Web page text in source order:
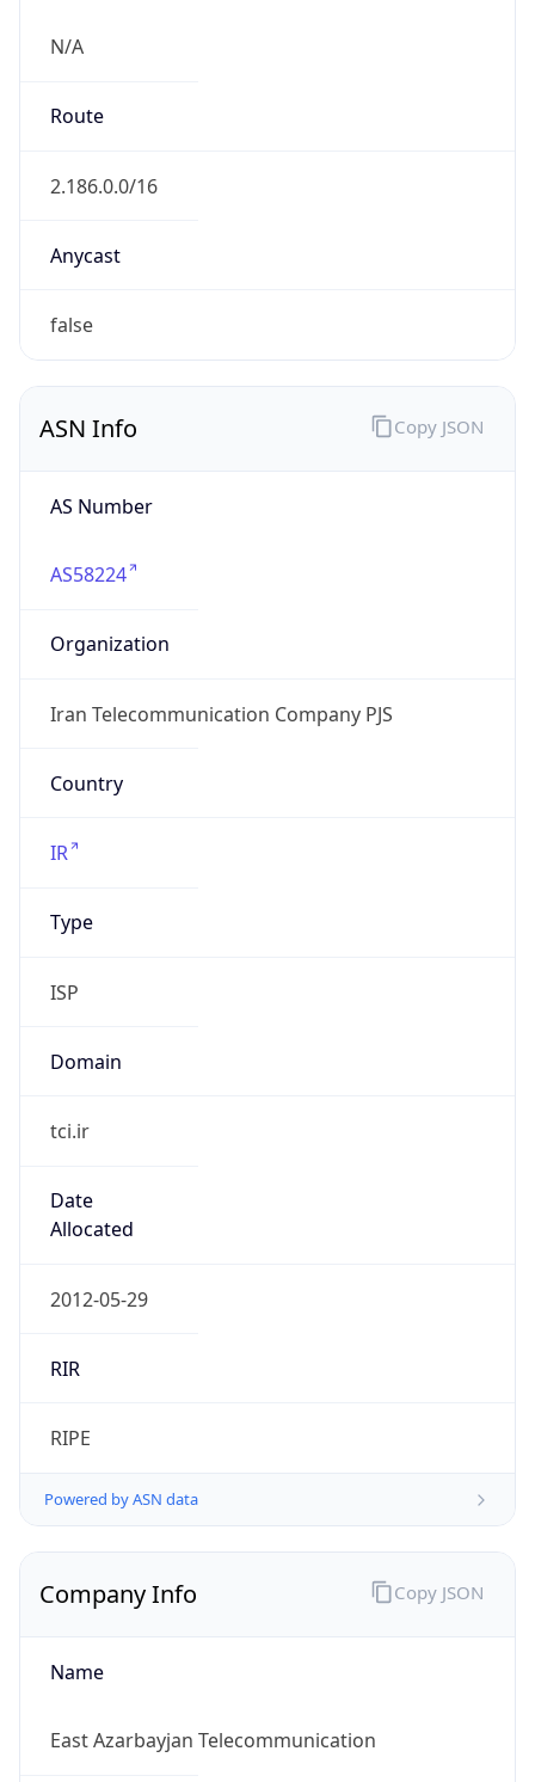
N/A
Route
2.186.0.0/16
Anycast
false
ASN Info
AS Number
AS58224
Organization
Iran Telecommunication Company PJS
Country
IR
Type
ISP
Domain
tci.ir
Date
Allocated
2012-05-29
RIR
RIPE
Powered by ASN data
Copy JSON
Company Info
Name
East Azarbayjan Telecommunication
Copy JSON